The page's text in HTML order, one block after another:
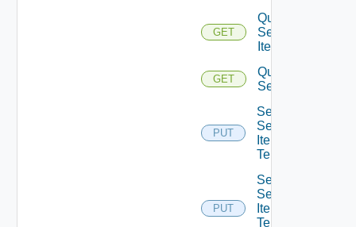
GET
Query
Service
Items
GET
Query
Services
PUT
Set
Service
Item
Tenants
PUT
Set
Service
Item
Tenants